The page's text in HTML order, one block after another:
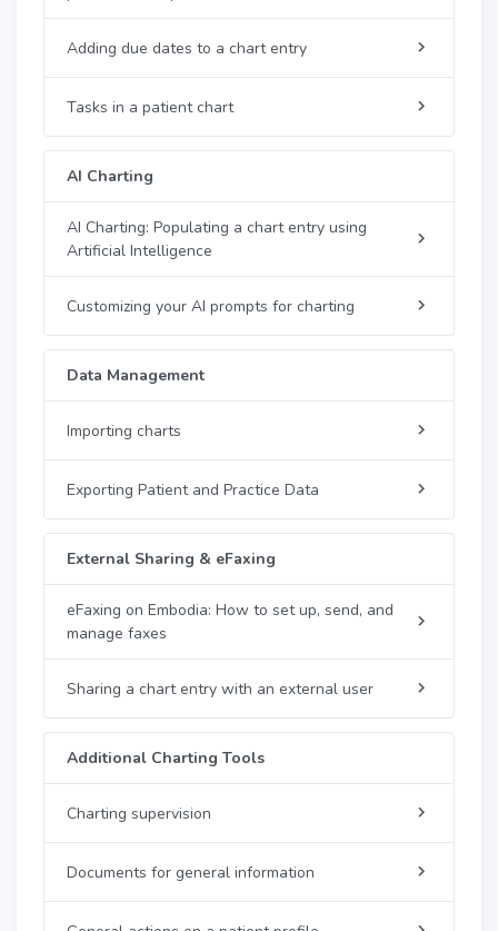
Adding due dates to a chart entry
Tasks in a patient chart
AI Charting
AI Charting: Populating a chart entry using
Artificial Intelligence
Customizing your AI prompts for charting
Data Management
Importing charts
Exporting Patient and Practice Data
External Sharing & eFaxing
eFaxing on Embodia: How to set up, send, and
manage faxes
Sharing a chart entry with an external user
Additional Charting Tools
Charting supervision
Documents for general information